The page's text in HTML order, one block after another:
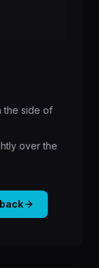
the side of
over the